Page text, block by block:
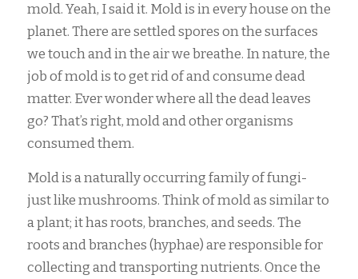
mold. Yeah, I said it. Mold is in every house on the
planet. There are settled spores on the surfaces
we touch and in the air we breathe. In nature, the
job of mold is to get rid of and consume dead
matter. Ever wonder where all the dead leaves
go? That’s right, mold and other organisms
consumed them.
Mold is a naturally occurring family of fungi-
just like mushrooms. Think of mold as similar to
a plant; it has roots, branches, and seeds. The
roots and branches (hyphae) are responsible for
collecting and transporting nutrients. Once the